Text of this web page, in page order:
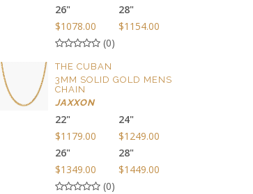
26"
$1078.00
28"
$1154.00
(0)
THE CUBAN
3MM SOLID GOLD MENS
CHAIN
JAXXON
22"
$1179.00
24"
$1249.00
26"
$1349.00
28"
$1449.00
(0)